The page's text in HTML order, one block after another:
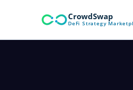
CrowdSwap
DeFi Strategy